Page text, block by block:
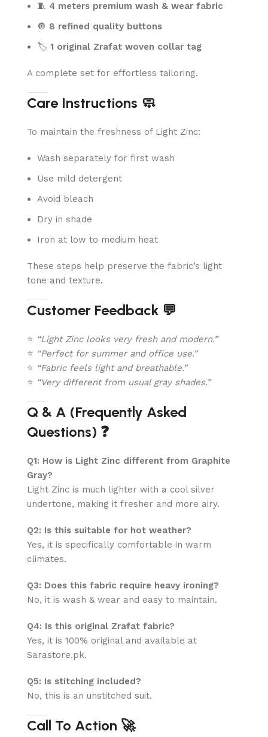
🧵 4 meters premium wash & wear fabric
🔘 8 refined quality buttons
🏷️ 1 original Zrafat woven collar tag
A complete set for effortless tailoring.
Care Instructions 🧼
To maintain the freshness of Light Zinc:
Wash separately for first wash
Use mild detergent
Avoid bleach
Dry in shade
Iron at low to medium heat
These steps help preserve the fabric’s light
tone and texture.
Customer Feedback 💬
⭐ “Light Zinc looks very fresh and modern.”
⭐ “Perfect for summer and office use.”
⭐ “Fabric feels light and breathable.”
⭐ “Very different from usual gray shades.”
Q & A (Frequently Asked
Questions) ❓
Q1: How is Light Zinc different from Graphite
Gray?
Light Zinc is much lighter with a cool silver
undertone, making it fresher and more airy.
Q2: Is this suitable for hot weather?
Yes, it is specifically comfortable in warm
climates.
Q3: Does this fabric require heavy ironing?
No, it is wash & wear and easy to maintain.
Q4: Is this original Zrafat fabric?
Yes, it is 100% original and available at
Sarastore.pk.
Q5: Is stitching included?
No, this is an unstitched suit.
Call To Action 🚀